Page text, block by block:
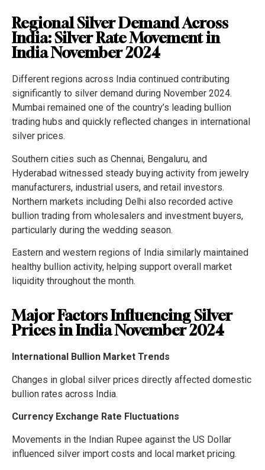
Regional Silver Demand Across
India: Silver Rate Movement in
India November 2024
Different regions across India continued contributing
significantly to silver demand during November 2024.
Mumbai remained one of the country’s leading bullion
trading hubs and quickly reflected changes in international
silver prices.
Southern cities such as Chennai, Bengaluru, and
Hyderabad witnessed steady buying activity from jewelry
manufacturers, industrial users, and retail investors.
Northern markets including Delhi also recorded active
bullion trading from wholesalers and investment buyers,
particularly during the wedding season.
Eastern and western regions of India similarly maintained
healthy bullion activity, helping support overall market
liquidity throughout the month.
Major Factors Influencing Silver
Prices in India November 2024
International Bullion Market Trends
Changes in global silver prices directly affected domestic
bullion rates across India.
Currency Exchange Rate Fluctuations
Movements in the Indian Rupee against the US Dollar
influenced silver import costs and local market pricing.